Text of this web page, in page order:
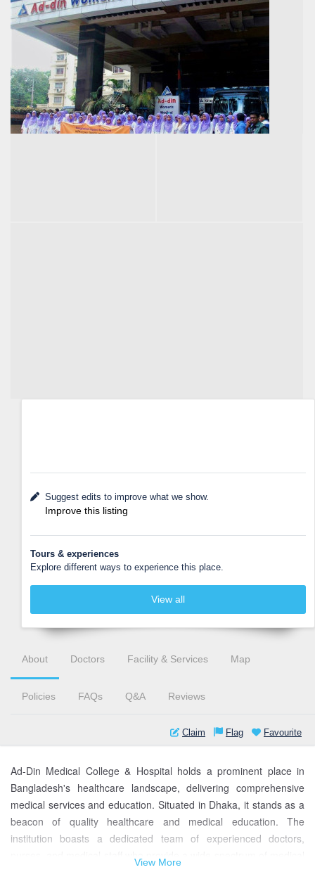
Suggest edits to improve what we show.
Improve this listing
Tours & experiences
Explore different ways to experience this place.
View all
About Doctors Facility & Services Map
Policies FAQs Q&A Reviews
Claim Flag Favourite
Ad-Din Medical College & Hospital holds a prominent place in
Bangladesh's healthcare landscape, delivering comprehensive
medical services and education. Situated in Dhaka, it stands as a
beacon of quality healthcare and medical education. The
institution boasts a dedicated team of experienced doctors,
nurses, and medical staff who provide a wide spectrum of medical
View More